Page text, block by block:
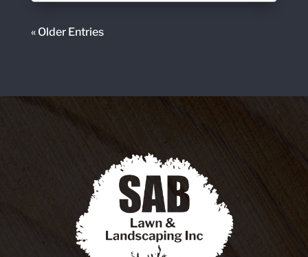
« Older Entries